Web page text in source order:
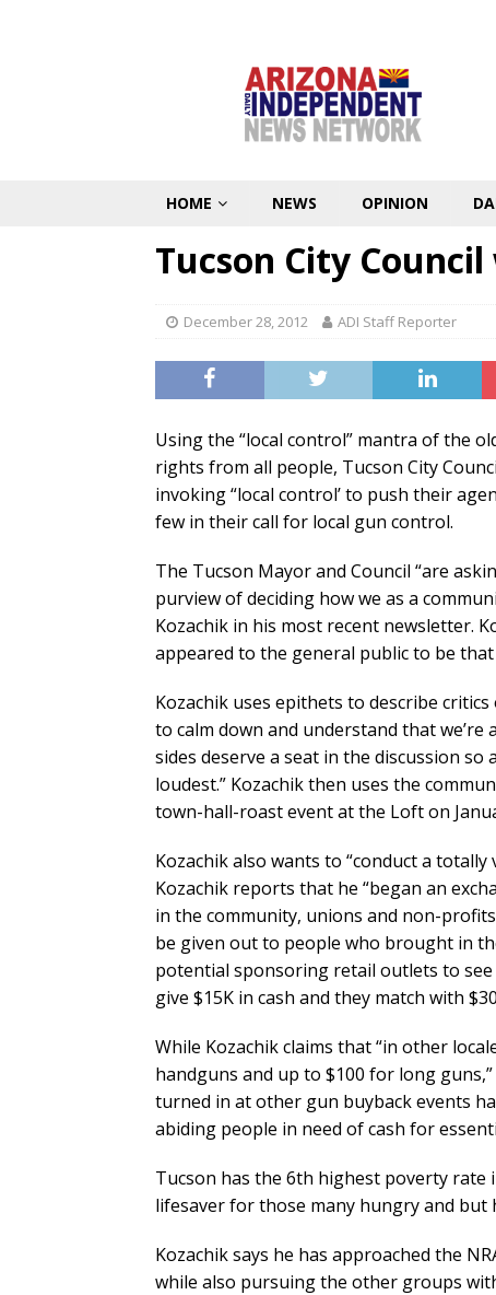
HOME NEWS OPINION
Tucson City
December 28, 2012 ADI Staff Reporter
Using the “local control” mantra of the
rights from all people, Tucson City
invoking “local control’ to push their
few in their call for local gun control.
The Tucson Mayor and Council “are
purview of deciding how we as a
Kozachik in his most recent newsletter.
appeared to the general public to be
Kozachik uses epithets to describe
to calm down and understand that
sides deserve a seat in the discussion
loudest.” Kozachik then uses the
town-hall-roast event at the Loft on
Kozachik also wants to “conduct a
Kozachik reports that he “began an
in the community, unions and non-
be given out to people who brought in
potential sponsoring retail outlets to
give $15K in cash and they match with
While Kozachik claims that “in other
handguns and up to $100 for long
turned in at other gun buyback events
abiding people in need of cash for
Tucson has the 6th highest poverty
lifesaver for those many hungry and but
Kozachik says he has approached the
while also pursuing the other groups